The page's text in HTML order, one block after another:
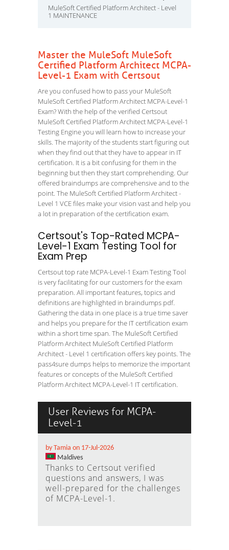
MuleSoft Certified Platform Architect - Level
1 MAINTENANCE
Master the MuleSoft MuleSoft
Certified Platform Architect MCPA-
Level-1 Exam with Certsout
Are you confused how to pass your MuleSoft
MuleSoft Certified Platform Architect MCPA-Level-1
Exam? With the help of the verified Certsout
MuleSoft Certified Platform Architect MCPA-Level-1
Testing Engine you will learn how to increase your
skills. The majority of the students start figuring out
when they find out that they have to appear in IT
certification. It is a bit confusing for them in the
beginning but then they start comprehending. Our
offered braindumps are comprehensive and to the
point. The MuleSoft Certified Platform Architect -
Level 1 VCE files make your vision vast and help you
a lot in preparation of the certification exam.
Certsout's Top-Rated MCPA-
Level-1 Exam Testing Tool for
Exam Prep
Certsout top rate MCPA-Level-1 Exam Testing Tool
is very facilitating for our customers for the exam
preparation. All important features, topics and
definitions are highlighted in braindumps pdf.
Gathering the data in one place is a true time saver
and helps you prepare for the IT certification exam
within a short time span. The MuleSoft Certified
Platform Architect MuleSoft Certified Platform
Architect - Level 1 certification offers key points. The
pass4sure dumps helps to memorize the important
features or concepts of the MuleSoft Certified
Platform Architect MCPA-Level-1 IT certification.
User Reviews for MCPA-
Level-1
by Tamia on 17-Jul-2026
Maldives
Thanks to Certsout verified
questions and answers, I was
well-prepared for the challenges
of MCPA-Level-1.